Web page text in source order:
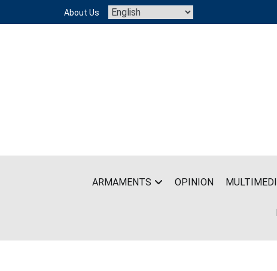
content
About Us
ARMAMENTS OPINION